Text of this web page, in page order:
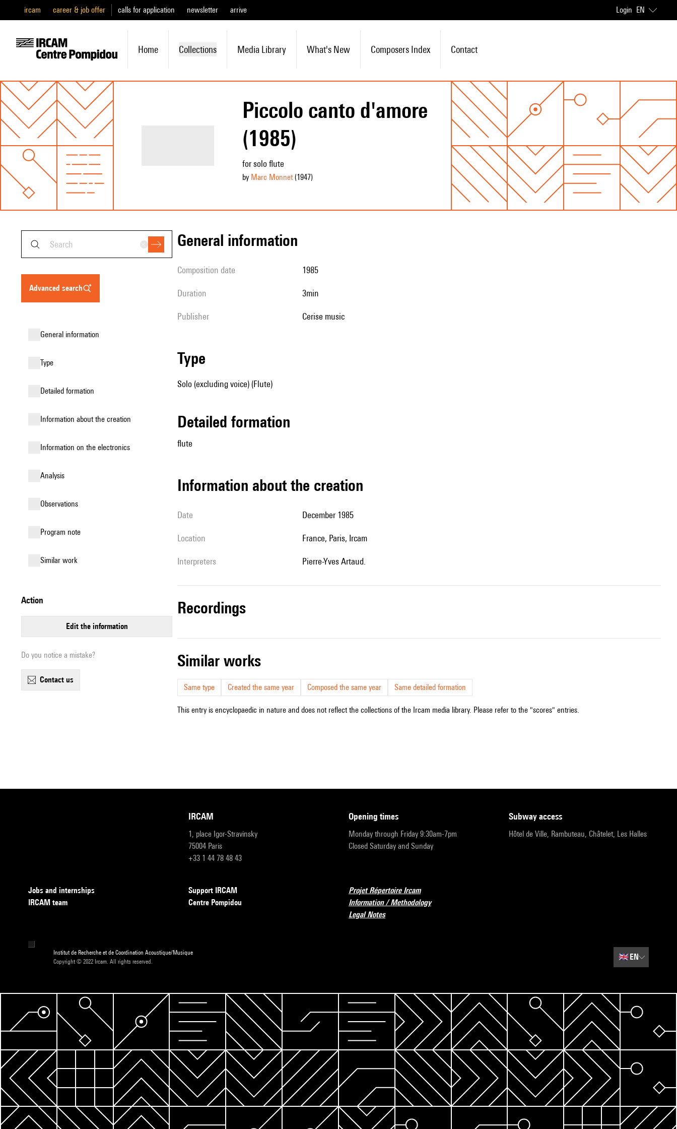
ircam career & job offer calls for application newsletter arrive Login EN
Home Collections Media Library What's New Composers Index Contact
Piccolo canto d'amore
(1985)
for solo flute
by Marc Monnet(1947)
advanced search
general information
type
detailed formation
information about the creation
Information on the electronics
analysis
observations
Program note
similar work
action
edit the information
Do you notice a mistake?
contact us
general information
composition date 1985
duration 3min
publisher cerise music
type
Solo (excluding voice) (Flute)
detailed formation
flute
information about the creation
date December 1985
location France, Paris, Ircam
interpreters Pierre-Yves Artaud.
recordings
similar works
Same type Created the same year Composed the same year Same detailed formation
This entry is encyclopaedic in nature and does not reflect the collections of the Ircam media library. Please refer to the "scores" entries.
IRCAM
1, place Igor-Stravinsky
75004 Paris
+33 1 44 78 48 43
opening times
Monday through Friday 9:30am-7pm
Closed Saturday and Sunday
subway access
Hôtel de Ville, Rambuteau, Châtelet, Les Halles
Jobs and internships
IRCAM team
Support IRCAM
Centre Pompidou
Projet Répertoire Ircam
Information / Methodology
Legal Notes
Institut de Recherche et de Coordination Acoustique/Musique
Copyright © 2022 Ircam. All rights reserved.
🇬🇧EN